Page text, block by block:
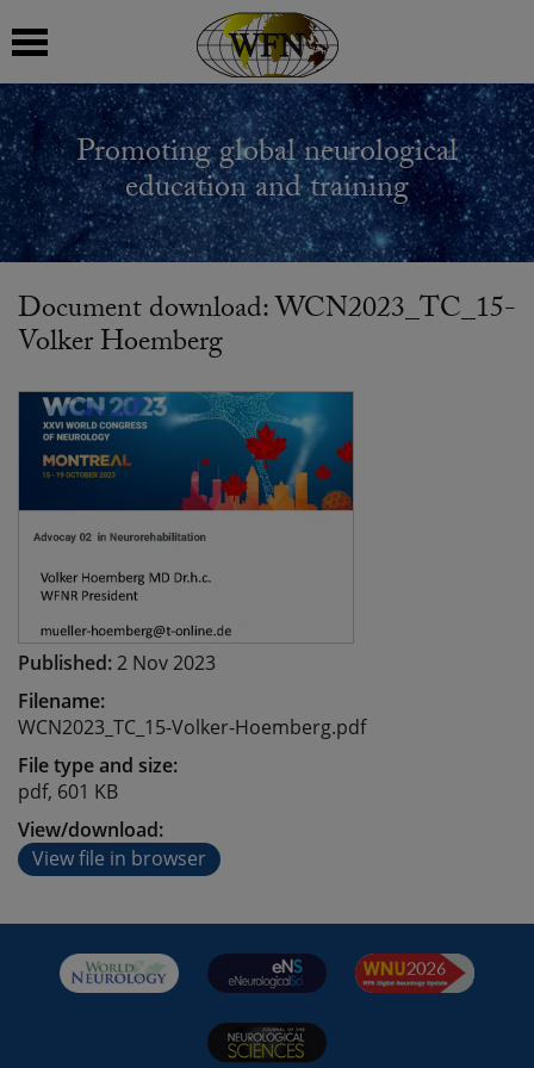
Promoting global neurological
education and training
Document download: WCN2023_TC_15-
Volker Hoemberg
Published:2 Nov 2023
Filename:
WCN2023_TC_15-Volker-Hoemberg.pdf
File type and size:
pdf, 601 KB
View/download:
View file in browser